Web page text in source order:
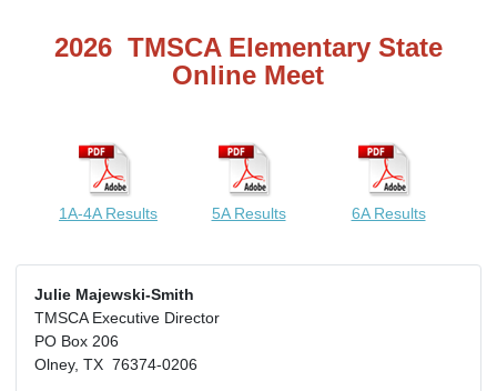
2026 TMSCA Elementary State
Online Meet
1A-4A Results 5A Results 6A Results
Julie Majewski-Smith
TMSCA Executive Director
PO Box 206
Olney, TX 76374-0206